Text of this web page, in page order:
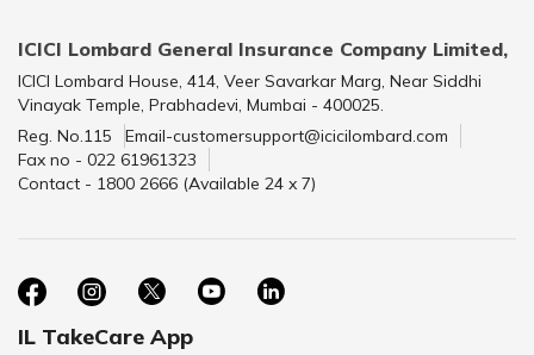
ICICI Lombard General Insurance Company Limited,
ICICI Lombard House, 414, Veer Savarkar Marg, Near Siddhi
Vinayak Temple, Prabhadevi, Mumbai - 400025.
Reg. No.115
Email-customersupport@icicilombard.com
Fax no - 022 61961323
Contact - 1800 2666 (Available 24 x 7)
IL TakeCare App